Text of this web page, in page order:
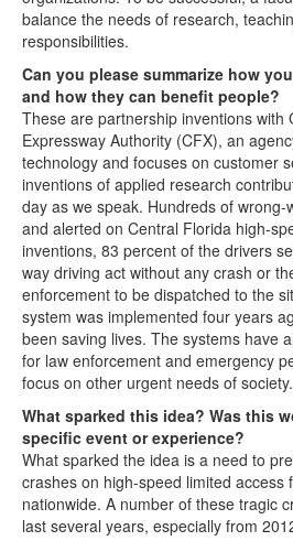
balance the needs of research,
responsibilities.
Can you please summarize how
and how they can benefit people?
These are partnership inventions with
Expressway Authority (CFX), an
technology and focuses on customer
inventions of applied research
day as we speak. Hundreds of
and alerted on Central Florida high-
inventions, 83 percent of the drivers
way driving act without any crash or
enforcement to be dispatched to the
system was implemented four years
been saving lives. The systems have
for law enforcement and emergency
focus on other urgent needs of society.
What sparked this idea? Was this
specific event or experience?
What sparked the idea is a need to
crashes on high-speed limited access
nationwide. A number of these tragic
last several years, especially from